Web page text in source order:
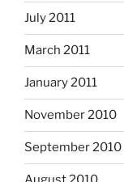
July 2011
March 2011
January 2011
November 2010
September 2010